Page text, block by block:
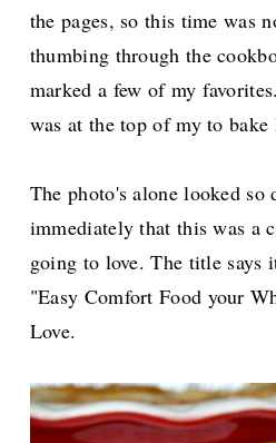
the pages, so this time was
thumbing through the
marked a few of my
was at the top of my to bake
The photo's alone looked
immediately that this was a
going to love. The title says
"Easy Comfort Food your
Love.